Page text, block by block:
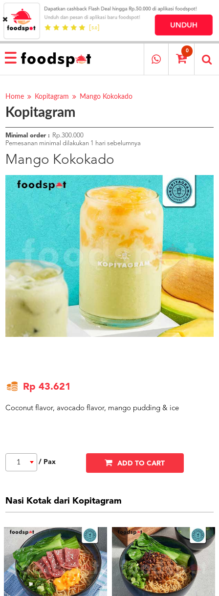
HOME
MENU
RESTAURANT
PESAN
OUR
COMPANY
KATA
MEREKA
KATALOG
LOYALTY
PROGRAM
FAQ
ABOUT
US
CATERERS
BLOG
TERMS
&
CONDITIONS
CALL
CENTER
5091
0
Home Kopitagram Mango Kokokado
Kopitagram
Minimal order :
Rp.300.000
Pemesanan minimal dilakukan 1 hari sebelumnya
Mango Kokokado
Rp 43.621
Coconut flavor, avocado flavor, mango pudding & ice
1 / Pax ADD TO CART
Nasi Kotak dari Kopitagram